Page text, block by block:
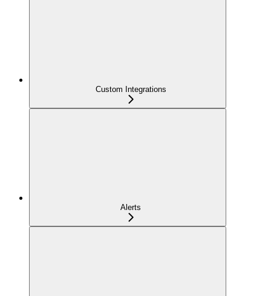
Custom Integrations
Alerts